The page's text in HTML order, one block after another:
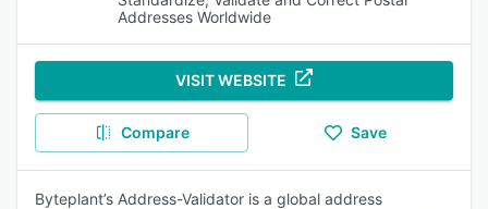
Addresses Worldwide
VISIT WEBSITE
Compare Save
Byteplant’s Address-Validator is a global address